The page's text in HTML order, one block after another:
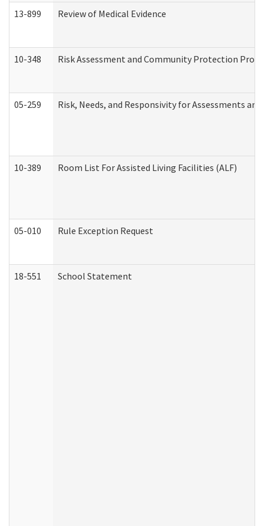
13-899 Review of Medical Evidence
10-348 Risk Assessment and Community Protection
05-259 Risk, Needs, and Responsivity for Assessments
10-389 Room List For Assisted Living Facilities (ALF)
05-010 Rule Exception Request
18-551 School Statement